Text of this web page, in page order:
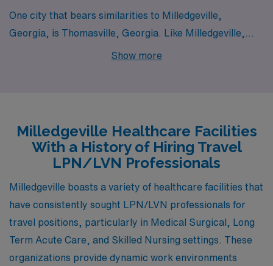
One city that bears similarities to Milledgeville,
Georgia, is Thomasville, Georgia. Like Milledgeville,
Thomasville has a rich history, evident in its well-
medical surgical units, provide ample job opportunities
in a supportive work environment. The community is
slower-paced lifestyle with a variety of local events and
parks that cater to family-oriented activities and
outdoor enthusiasts.
Show more
Milledgeville Healthcare Facilities
With a History of Hiring Travel
LPN/LVN Professionals
Milledgeville boasts a variety of healthcare facilities that
have consistently sought LPN/LVN professionals for
travel positions, particularly in Medical Surgical, Long
Term Acute Care, and Skilled Nursing settings. These
organizations provide dynamic work environments